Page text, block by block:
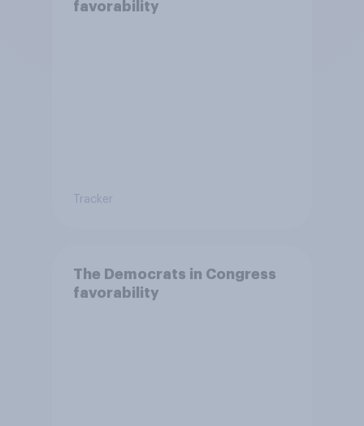
favorability
Tracker
The Democrats in Congress
favorability